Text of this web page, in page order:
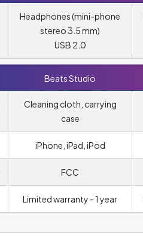
Headphones (mini-phone
stereo 3.5 mm)
USB 2.0
Beats Studio
Cleaning cloth, carrying
case
iPhone, iPad, iPod
FCC
Limited warranty - 1 year